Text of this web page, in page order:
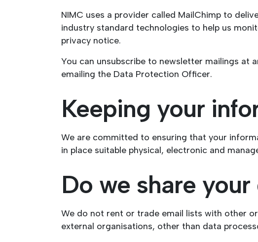
NIMC uses a provider called MailChimp to
industry standard technologies to help us
privacy notice.
You can unsubscribe to newsletter mailings at
emailing the Data Protection Officer.
Keeping your
We are committed to ensuring that your
in place suitable physical, electronic and
Do we share your
We do not rent or trade email lists with other
external organisations, other than data